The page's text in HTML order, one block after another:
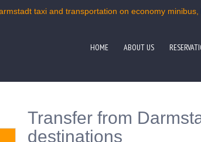
taxi and transportation on economy
HOME ABOUT US
Transfer from
destinations